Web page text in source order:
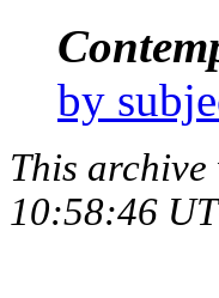
by
This archive
10:58:46